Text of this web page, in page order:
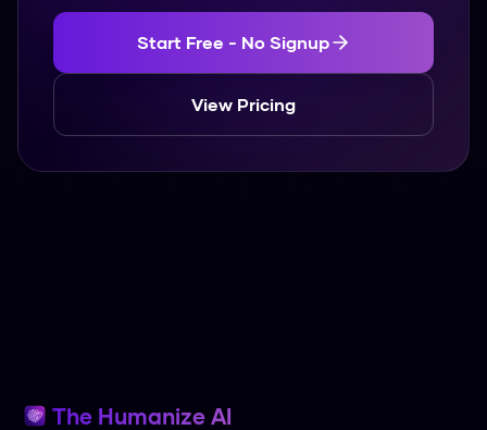
Start Free - No Signup
View Pricing
The Humanize AI